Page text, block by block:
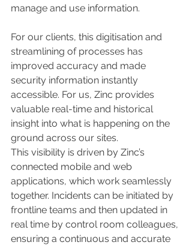
manage and use information.
For our clients, this digitisation and
streamlining of processes has
improved accuracy and made
security information instantly
accessible. For us, Zinc provides
valuable real-time and historical
insight into what is happening on the
ground across our sites.
This visibility is driven by Zinc’s
connected mobile and web
applications, which work seamlessly
together. Incidents can be initiated by
frontline teams and then updated in
real time by control room colleagues,
ensuring a continuous and accurate